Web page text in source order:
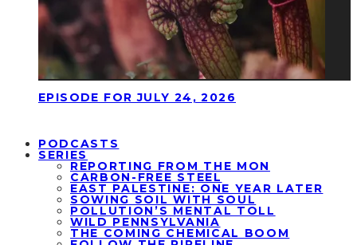
EPISODE FOR JULY 24, 2026
PODCASTS
SERIES
REPORTING FROM THE MON
CARBON-FREE STEEL
EAST PALESTINE: ONE YEAR LATER
SOWING SOIL WITH SOUL
POLLUTION’S MENTAL TOLL
WILD PENNSYLVANIA
THE COMING CHEMICAL BOOM